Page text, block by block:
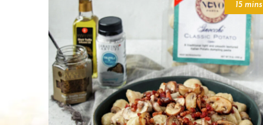
15 mins